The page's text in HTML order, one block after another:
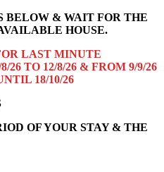
BELOW & WAIT FOR THE
HOUSE.
LAST MINUTE
26 TO 12/8/26 & FROM 9/9/26
18/10/26
OF YOUR STAY & THE